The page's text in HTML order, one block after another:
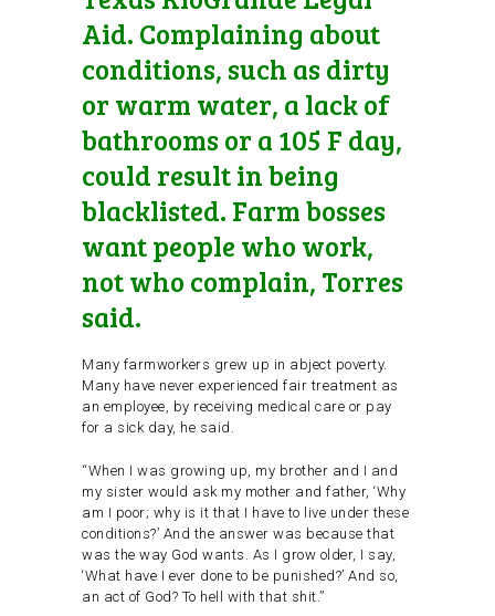
Aid. Complaining about
conditions, such as dirty
or warm water, a lack of
bathrooms or a 105 F day,
could result in being
blacklisted. Farm bosses
want people who work,
not who complain, Torres
said.
Many farmworkers grew up in abject poverty.
Many have never experienced fair treatment as
an employee, by receiving medical care or pay
for a sick day, he said.
“When I was growing up, my brother and I and
my sister would ask my mother and father, ‘Why
am I poor; why is it that I have to live under these
conditions?’ And the answer was because that
was the way God wants. As I grow older, I say,
‘What have I ever done to be punished?’ And so,
an act of God? To hell with that shit.”